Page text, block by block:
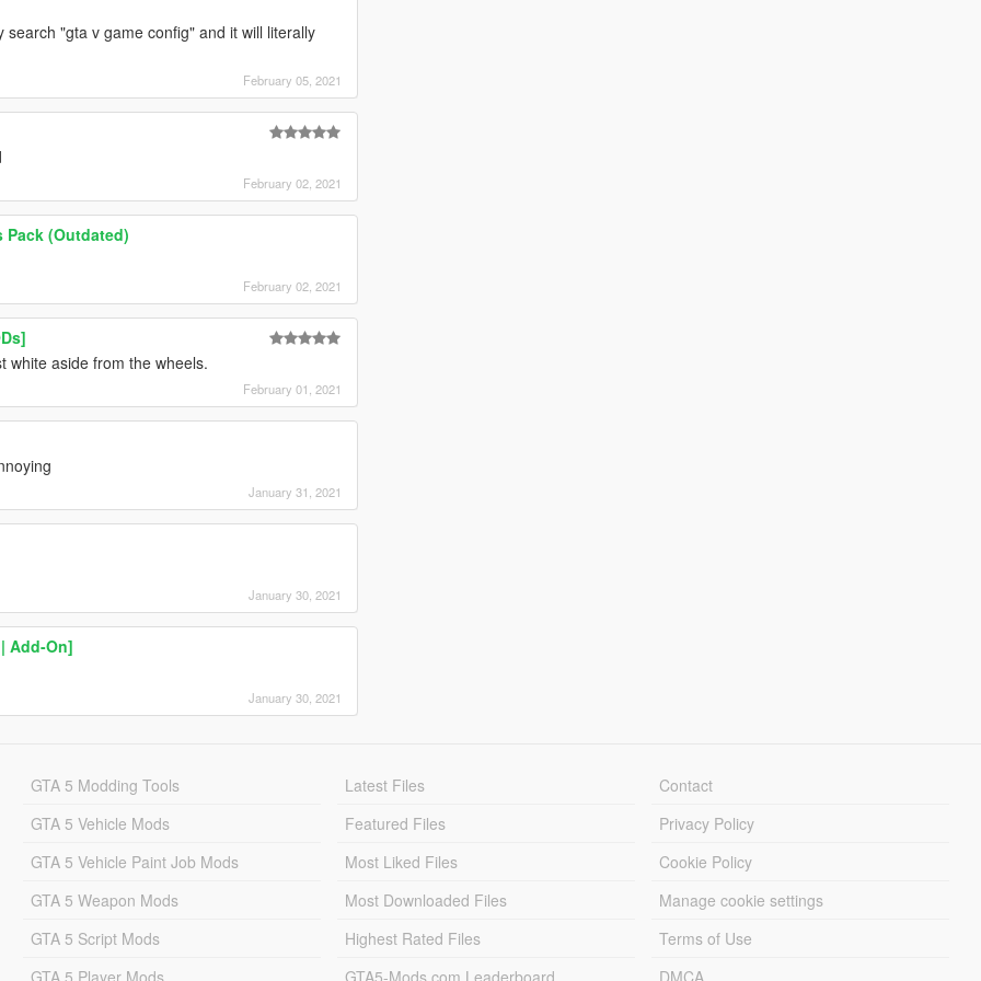
"gta v game config" and it will literally
February 05, 2021
February 02, 2021
Pack (Outdated)
February 02, 2021
white aside from the wheels.
February 01, 2021
January 31, 2021
January 30, 2021
Add-On]
January 30, 2021
GTA 5 Modding Tools
GTA 5 Vehicle Mods
GTA 5 Vehicle Paint Job Mods
GTA 5 Weapon Mods
GTA 5 Script Mods
GTA 5 Player Mods
Latest Files
Featured Files
Most Liked Files
Most Downloaded Files
Highest Rated Files
GTA5-Mods.com Leaderboard
Contact
Privacy Policy
Cookie Policy
Manage cookie settings
Terms of Use
DMCA